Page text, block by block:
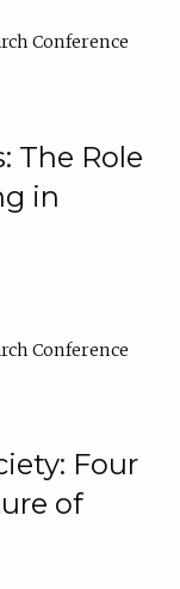
Conference
The Role
in
Conference
Four
of